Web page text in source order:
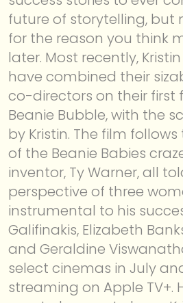
future of storytelling, but
for the reason you think
later. Most recently,
have combined their
co-directors on their first
Beanie Bubble, with the
by Kristin. The film
of the Beanie Babies
inventor, Ty Warner, all
perspective of three
instrumental to his
Galifinakis, Elizabeth
and Geraldine
select cinemas in July
streaming on Apple TV+.